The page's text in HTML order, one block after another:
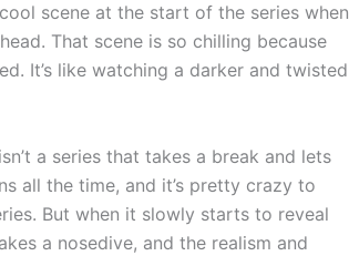
scene at the start of the series when
That scene is so chilling because
It’s like watching a darker and twisted
a series that takes a break and lets
all the time, and it’s pretty crazy to
But when it slowly starts to reveal
a nosedive, and the realism and